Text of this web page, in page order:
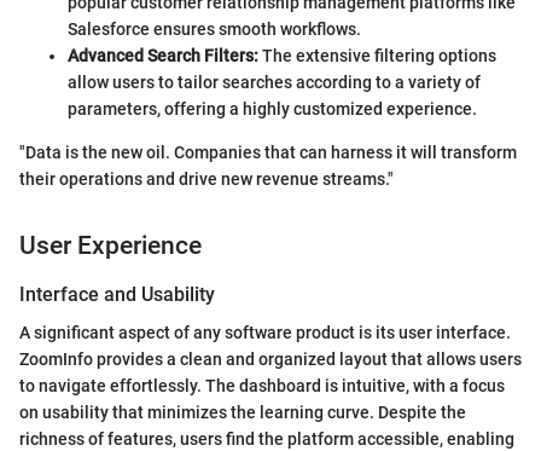
Salesforce ensures smooth workflows.
Advanced Search Filters:The extensive filtering options
allow users to tailor searches according to a variety of
parameters, offering a highly customized experience.
"Data is the new oil. Companies that can harness it will transform
their operations and drive new revenue streams."
User Experience
Interface and Usability
A significant aspect of any software product is its user interface.
ZoomInfo provides a clean and organized layout that allows users
to navigate effortlessly. The dashboard is intuitive, with a focus
on usability that minimizes the learning curve. Despite the
richness of features, users find the platform accessible, enabling